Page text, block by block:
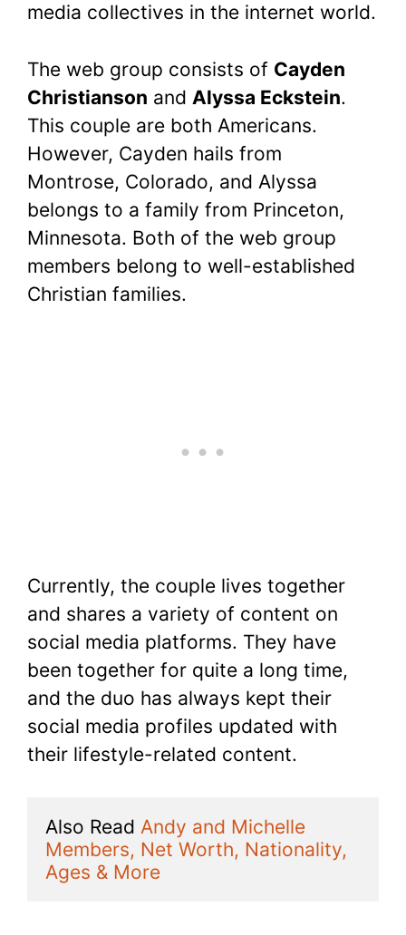
media collectives in the internet world.
The web group consists of Cayden
Christianson and Alyssa Eckstein.
This couple are both Americans.
However, Cayden hails from
Montrose, Colorado, and Alyssa
belongs to a family from Princeton,
Minnesota. Both of the web group
members belong to well-established
Christian families.
Currently, the couple lives together
and shares a variety of content on
social media platforms. They have
been together for quite a long time,
and the duo has always kept their
social media profiles updated with
their lifestyle-related content.
Also Read Andy and Michelle
Members, Net Worth, Nationality,
Ages & More